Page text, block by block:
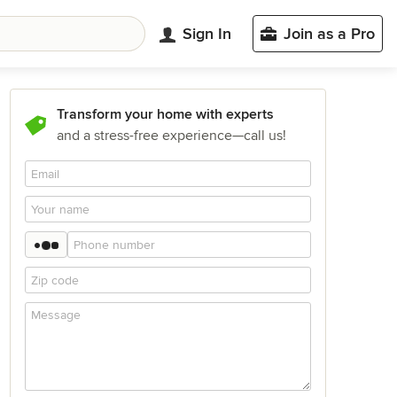
Sign In Join as a Pro
Transform your home with experts
and a stress-free experience—call us!